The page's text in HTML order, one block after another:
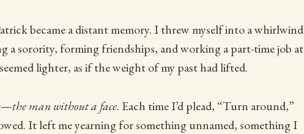
became a distant memory. I threw myself into a whirlwind
a sorority, forming friendships, and working a part-time job at
lighter, as if the weight of my past had lifted.
the man without a face. Each time I’d plead, “Turn around,”
It left me yearning for something unnamed, something I